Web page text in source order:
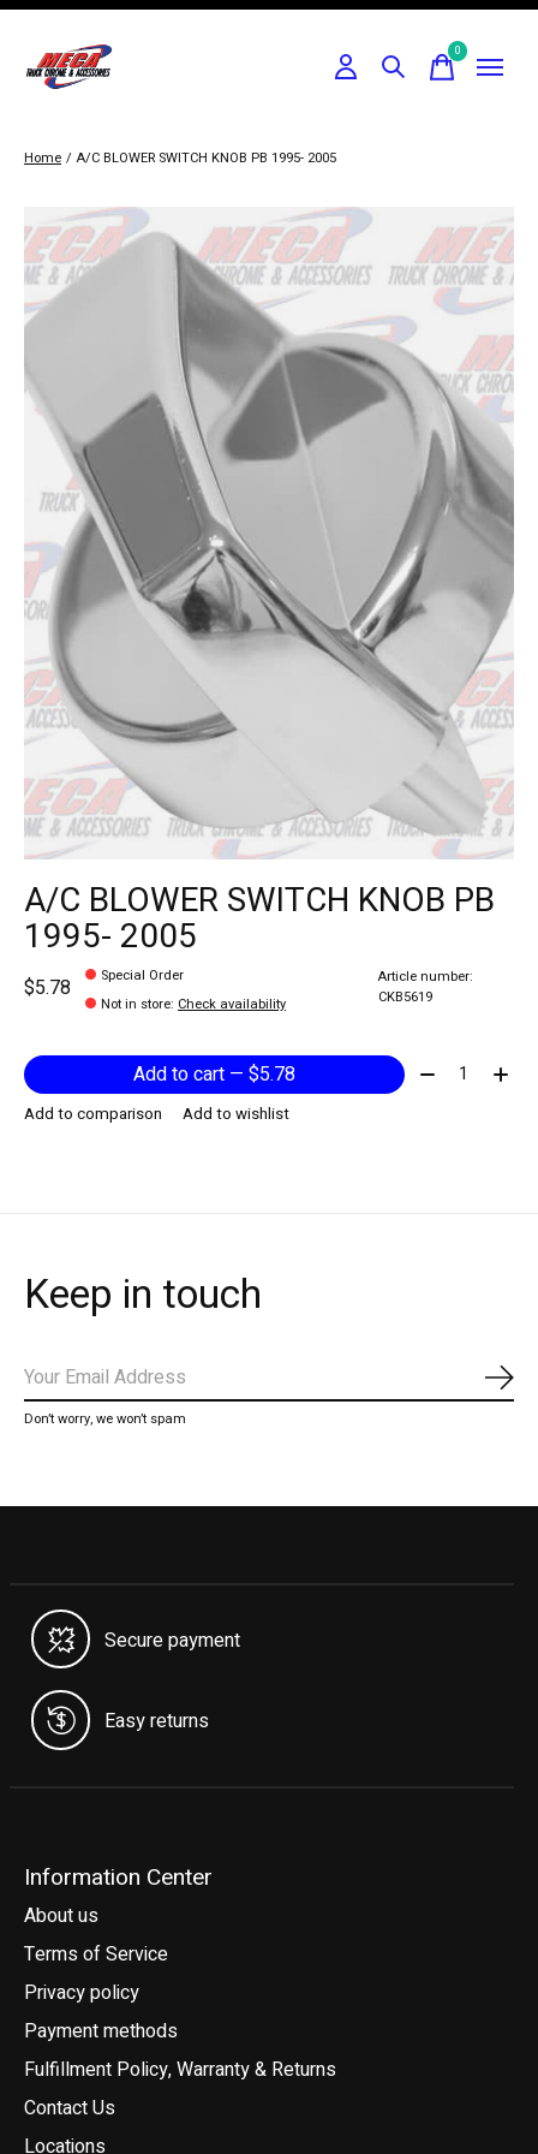
0items
Home / A/C BLOWER SWITCH KNOB PB 1995- 2005
Slideshow Items
A/C BLOWER SWITCH KNOB PB
1995- 2005
$5.78
Special Order
Not in store: Check availability
Article number:
CKB5619
Add to cart — $5.78 Quantity:
Add to comparison Add to wishlist
Keep in touch
Don’t worry, we won’t spam
Secure payment
Easy returns
Information Center
About us
Terms of Service
Privacy policy
Payment methods
Fulfillment Policy, Warranty & Returns
Contact Us
Locations